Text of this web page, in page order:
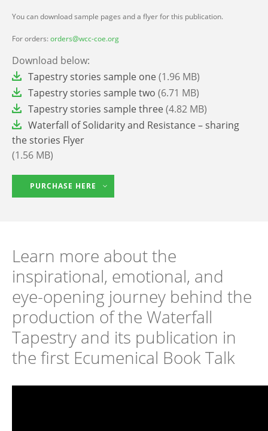
You can download sample pages and a flyer for this publication.
For orders:orders@wcc-coe.org
Download below:
File Tapestry stories sample one(1.96 MB)
File Tapestry stories sample two (6.71 MB)
File Tapestry stories sample three(4.82 MB)
File Waterfall of Solidarity and Resistance – sharing
the stories Flyer
(1.56 MB)
PURCHASE HERE
Learn more about the
inspirational, emotional, and
eye-opening journey behind the
production of the Waterfall
Tapestry and its publication in
the first Ecumenical Book Talk